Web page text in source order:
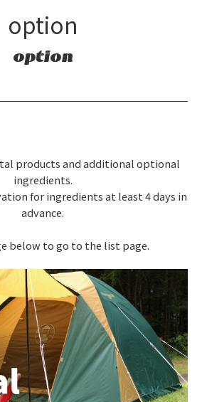
option
option
products and additional optional
ingredients.
for ingredients at least 4 days in
advance.
below to go to the list page.